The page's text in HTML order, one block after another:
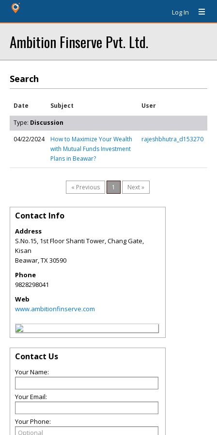
Log In
Ambition Finserve Pvt. Ltd.
Search
Date Subject User
Type: Discussion
04/22/2024
How to Maximize Your Wealth
with Mutual Funds Investment
Plans in Beawar?
rajeshbhutra_d153270
« Previous 1 Next »
Contact Info
Address
S.No.15, 1st Floor Shanti Tower, Chang Gate,
Kisan
Beawar,TX30590
Phone
9828298041
Web
www.ambitionfinserve.com
Contact Us
Your Name:
Your Email:
Your Phone: